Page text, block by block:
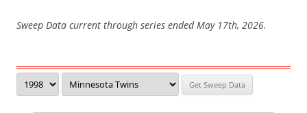
Sweep Data current through series ended May 17th, 2026.